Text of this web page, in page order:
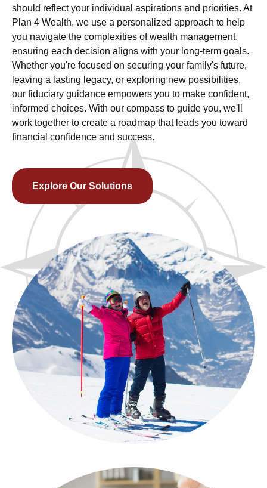
should reflect your individual aspirations and priorities. At
Plan 4 Wealth, we use a personalized approach to help
you navigate the complexities of wealth management,
ensuring each decision aligns with your long-term goals.
Whether you're focused on securing your family's future,
leaving a lasting legacy, or exploring new possibilities,
our fiduciary guidance empowers you to make confident,
informed choices. With our compass to guide you, we'll
work together to create a roadmap that leads you toward
financial confidence and success.
Explore Our Solutions